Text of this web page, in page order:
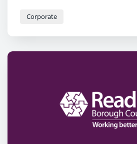
Corporate